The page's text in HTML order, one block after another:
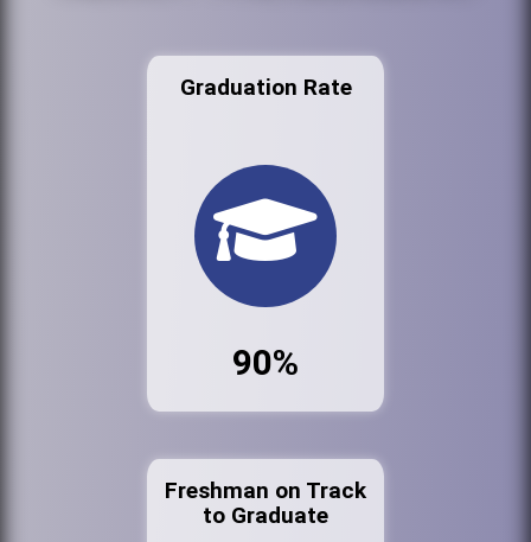
Graduation Rate
90%
Freshman on Track
to Graduate